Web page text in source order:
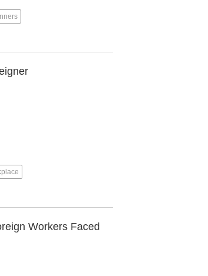
Workers Faced